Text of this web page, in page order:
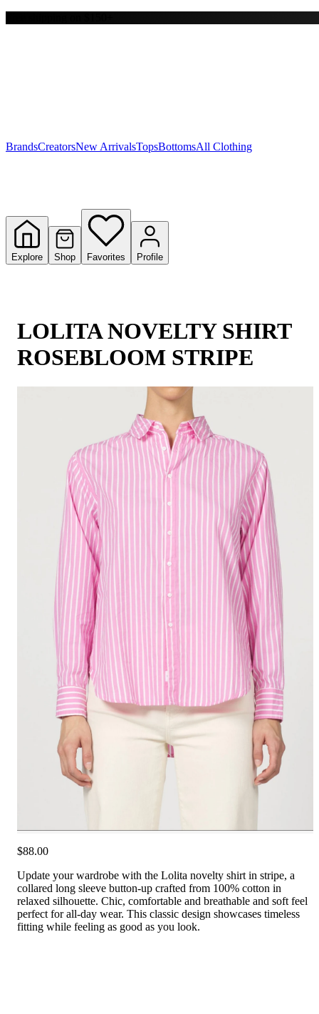
Y
BrandsCreatorsNew ArrivalsTopsBottomsAll Clothing
Explore Shop Favorites Profile
LOLITA NOVELTY SHIRT
ROSEBLOOM STRIPE
$88.00
Update your wardrobe with the Lolita novelty shirt in stripe, a
collared long sleeve button-up crafted from 100% cotton in
relaxed silhouette. Chic, comfortable and breathable and soft feel
perfect for all-day wear. This classic design showcases timeless
fitting while feeling as good as you look.